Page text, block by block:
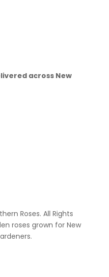
across New
Roses. All Rights
roses grown for New